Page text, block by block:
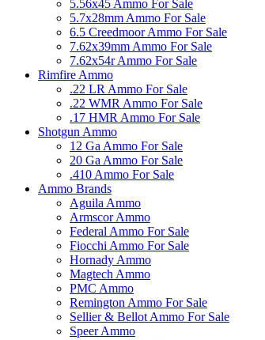
5.56x45 Ammo For Sale
5.7x28mm Ammo For Sale
6.5 Creedmoor Ammo For Sale
7.62x39mm Ammo For Sale
7.62x54r Ammo For Sale
Rimfire Ammo
.22 LR Ammo For Sale
.22 WMR Ammo For Sale
.17 HMR Ammo For Sale
Shotgun Ammo
12 Ga Ammo For Sale
20 Ga Ammo For Sale
.410 Ammo For Sale
Ammo Brands
Aguila Ammo
Armscor Ammo
Federal Ammo For Sale
Fiocchi Ammo For Sale
Hornady Ammo
Magtech Ammo
PMC Ammo
Remington Ammo For Sale
Sellier & Bellot Ammo For Sale
Speer Ammo